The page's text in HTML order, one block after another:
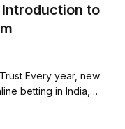
to
Every year, new
betting in India,…